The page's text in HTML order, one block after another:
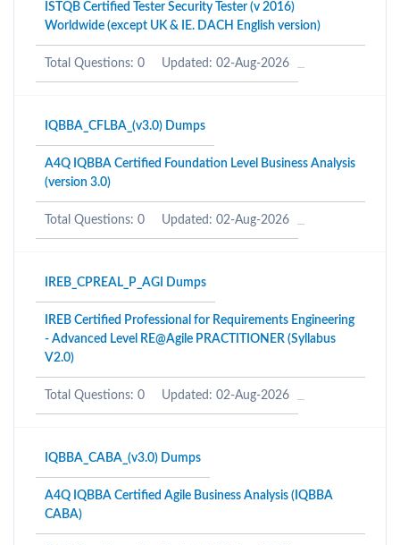
ISTQB Certified Tester Security Tester (v 2016)
Worldwide (except UK & IE. DACH English version)
Total Questions: 0 Updated: 02-Aug-2026
IQBBA_CFLBA_(v3.0) Dumps
A4Q IQBBA Certified Foundation Level Business Analysis
(version 3.0)
Total Questions: 0 Updated: 02-Aug-2026
IREB_CPREAL_P_AGI Dumps
IREB Certified Professional for Requirements Engineering
- Advanced Level RE@Agile PRACTITIONER (Syllabus
V2.0)
Total Questions: 0 Updated: 02-Aug-2026
IQBBA_CABA_(v3.0) Dumps
A4Q IQBBA Certified Agile Business Analysis (IQBBA
CABA)